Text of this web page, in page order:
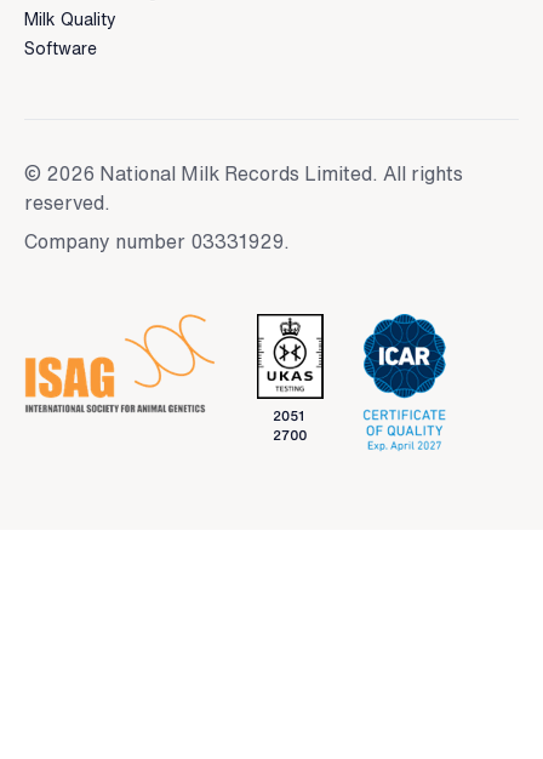
Milk Quality
Software
© 2026 National Milk Records Limited. All rights
reserved.
Company number 03331929.